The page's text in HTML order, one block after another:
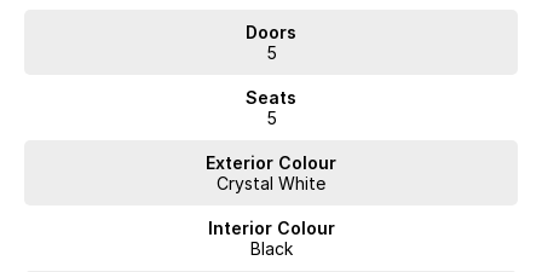
Doors
5
Seats
5
Exterior Colour
Crystal White
Interior Colour
Black